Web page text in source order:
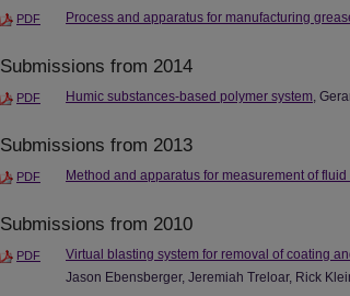
PDF Process and apparatus for manufacturing
Submissions from 2014
PDF Humic substances-based polymer system,
Submissions from 2013
PDF Method and apparatus for measurement of
Submissions from 2010
PDF Virtual blasting system for removal of coating
Jason Ebensberger, Jeremiah Treloar, Rick